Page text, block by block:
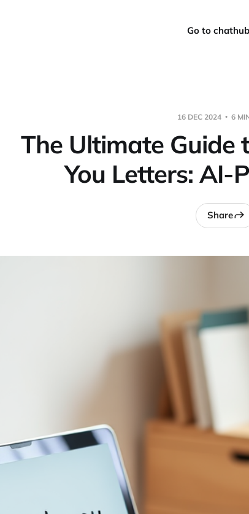
Go to
16 DEC 2024 6
The Ultimate Guide
You Letters: AI-
Share